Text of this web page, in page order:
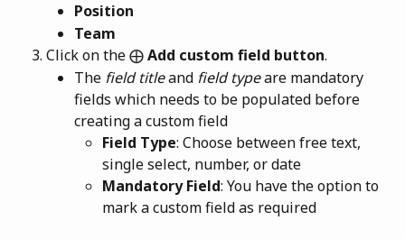
Position
Team
Click on the ⨁ Add custom field button.
The field title and field type are mandatory
fields which needs to be populated before
creating a custom field
Field Type: Choose between free text,
single select, number, or date
Mandatory Field: You have the option to
mark a custom field as required